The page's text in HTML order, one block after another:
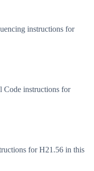
instructions for
instructions for
for H21.56 in this